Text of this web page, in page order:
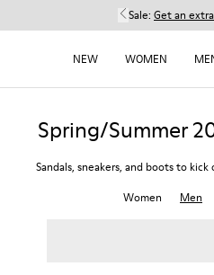
Sale: Get an
NEW WOMEN
Spring/Summer
Sandals, sneakers, and boots to
Women
Men